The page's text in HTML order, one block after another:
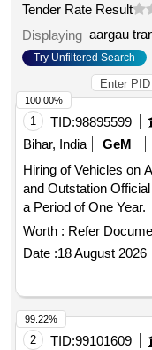
Tender Rate Result
Displaying
Try Unfiltered Search
1 TID:98895599
Bihar, India
GeM
Hiring of Vehicles on
and Outstation
a Period of One Year.
Worth : Refer
Date :18 August 2026
100.00%
2 TID:99101609
99.22%